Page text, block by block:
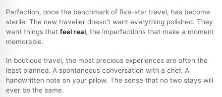
Perfection, once the benchmark of five-star travel, has become
sterile. The new traveller doesn’t want everything polished. They
want things that feel real, the imperfections that make a moment
memorable.
In boutique travel, the most precious experiences are often the
least planned. A spontaneous conversation with a chef. A
handwritten note on your pillow. The sense that no two stays will
ever be the same.